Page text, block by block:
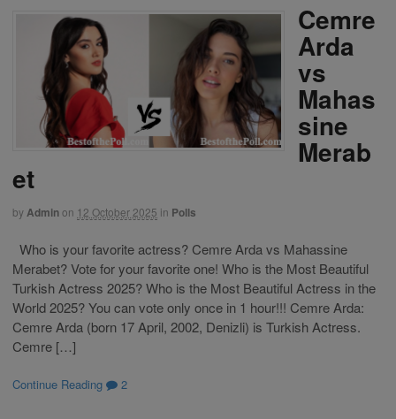
Cemre
Arda
vs
Mahas
sine
Merab
et
byAdminon 12 October 2025 in Polls
Who is your favorite actress? Cemre Arda vs Mahassine
Merabet? Vote for your favorite one! Who is the Most Beautiful
Turkish Actress 2025? Who is the Most Beautiful Actress in the
World 2025? You can vote only once in 1 hour!!! Cemre Arda:
Cemre Arda (born 17 April, 2002, Denizli) is Turkish Actress.
Cemre […]
Continue Reading 2